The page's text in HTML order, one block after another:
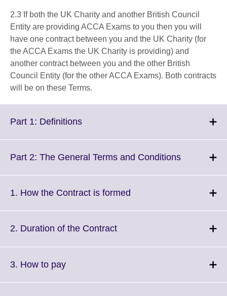
2.3 If both the UK Charity and another British Council
Entity are providing ACCA Exams to you then you will
have one contract between you and the UK Charity (for
the ACCA Exams the UK Charity is providing) and
another contract between you and the other British
Council Entity (for the other ACCA Exams). Both contracts
will be on these Terms.
Part 1: DefinitionsClick
More
Part 2: The General Terms and ConditionsClick
1. How the Contract is formed
2. Duration of the ContractClick
3. How to payClick